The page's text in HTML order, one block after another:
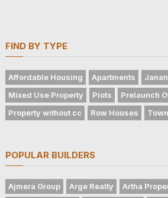
FIND BY TYPE
Affordable Housing Apartments
Mixed Use Property
Plots
Prelaunch
Property without cc
Row Houses
POPULAR BUILDERS
Ajmera Group Arge Realty Artha